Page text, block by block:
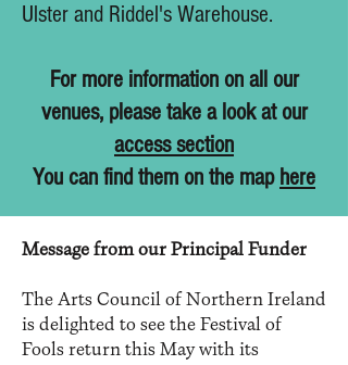
Ulster and Riddel's Warehouse.
For more information on all our
venues, please take a look at our
access section
You can find them on the map here
Message from our Principal Funder
The Arts Council of Northern Ireland
is delighted to see the Festival of
Fools return this May with its